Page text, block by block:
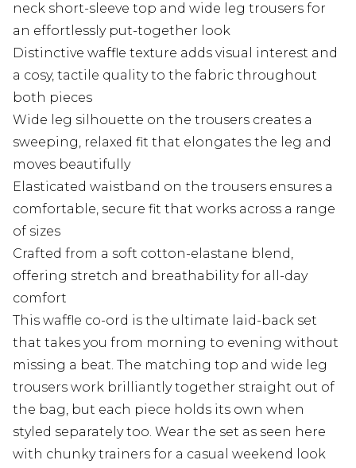
neck short-sleeve top and wide leg trousers for
an effortlessly put-together look
Distinctive waffle texture adds visual interest and
a cosy, tactile quality to the fabric throughout
both pieces
Wide leg silhouette on the trousers creates a
sweeping, relaxed fit that elongates the leg and
moves beautifully
Elasticated waistband on the trousers ensures a
comfortable, secure fit that works across a range
of sizes
Crafted from a soft cotton-elastane blend,
offering stretch and breathability for all-day
comfort
This waffle co-ord is the ultimate laid-back set
that takes you from morning to evening without
missing a beat. The matching top and wide leg
trousers work brilliantly together straight out of
the bag, but each piece holds its own when
styled separately too. Wear the set as seen here
with chunky trainers for a casual weekend look